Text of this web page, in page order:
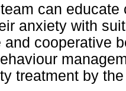
can
anxiety with
and cooperative
treatment by